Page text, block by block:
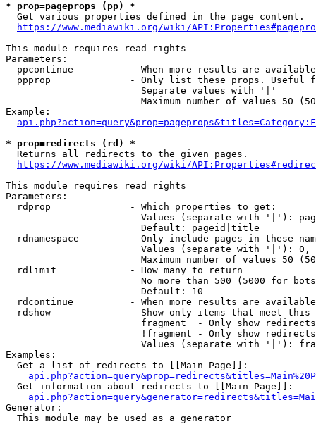
* prop=pageprops (pp) *
Get various properties defined in the page content.
https://www.mediawiki.org/wiki/
This module requires read rights
Parameters:
ppcontinue          - When more results are
ppprop              - Only list these props. Useful
                        Separate values with '|'
Maximum number of values 50
Example:
* prop=redirects (rd) *
Returns all redirects to the given pages.
https://www.mediawiki.org/wiki/
This module requires read rights
Parameters:
  rdprop              - Which properties to get:
Values (separate with '|'):
                        Default: pageid|title
rdnamespace         - Only include pages in these
Values (separate with '|'):
Maximum number of values 50
  rdlimit             - How many to return
No more than 500 (5000 for
                        Default: 10
rdcontinue          - When more results are
rdshow              - Show only items that meet this
fragment  - Only show
!fragment - Only show
Values (separate with '|'):
Examples:
  Get a list of redirects to [[Main Page]]:
  Get information about redirects to [[Main Page]]:
Generator:
  This module may be used as a generator